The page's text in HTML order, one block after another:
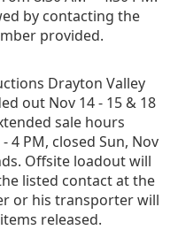
by contacting the
provided.
Drayton Valley
out Nov 14 - 15 & 18
sale hours
4 PM, closed Sun, Nov
Offsite loadout will
listed contact at the
or his transporter will
released.